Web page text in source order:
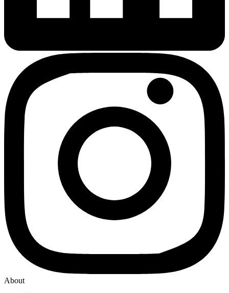
About